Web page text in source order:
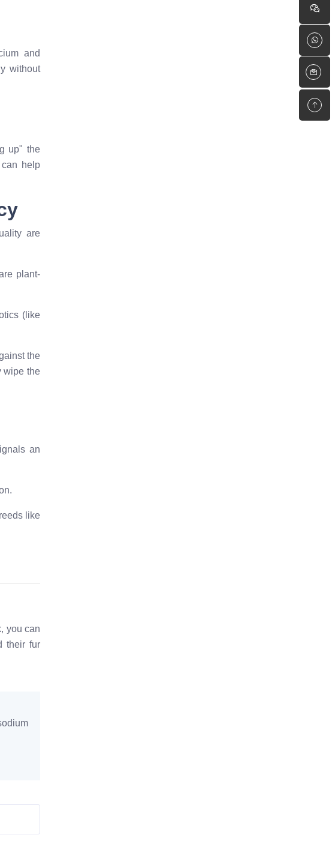
and
without
up" the
help
are
plant-
(like
the
wipe the
an
like
you can
their fur
Pet